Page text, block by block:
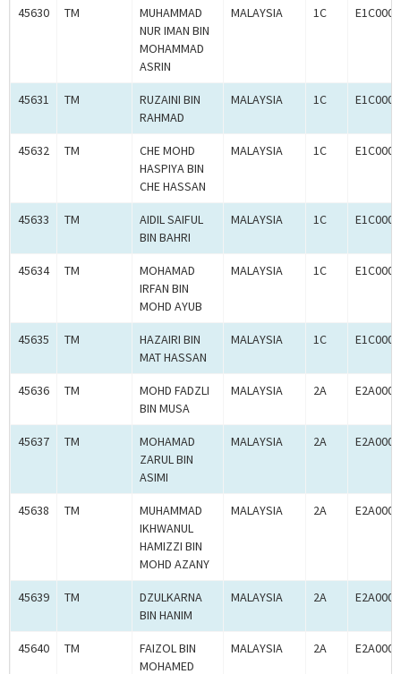
45630 TM
MUHAMMAD
NUR IMAN BIN
MOHAMMAD
ASRIN
MALAYSIA 1C
45631 TM
RUZAINI BIN
RAHMAD
MALAYSIA 1C
45632 TM
CHE MOHD
HASPIYA BIN
CHE HASSAN
MALAYSIA 1C
45633 TM
AIDIL SAIFUL
BIN BAHRI
MALAYSIA 1C
45634 TM
MOHAMAD
IRFAN BIN
MOHD AYUB
MALAYSIA 1C
45635 TM
HAZAIRI BIN
MAT HASSAN
MALAYSIA 1C
45636 TM
MOHD FADZLI
BIN MUSA
MALAYSIA 2A
45637 TM
MOHAMAD
ZARUL BIN
ASIMI
MALAYSIA 2A
45638 TM
MUHAMMAD
IKHWANUL
HAMIZZI BIN
MOHD AZANY
MALAYSIA 2A
45639 TM
DZULKARNA
BIN HANIM
MALAYSIA 2A
45640 TM
FAIZOL BIN
MOHAMED
MALAYSIA 2A